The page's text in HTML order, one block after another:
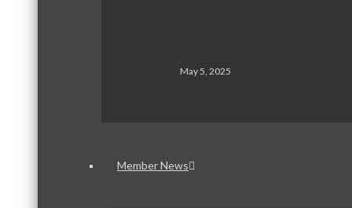
May 5, 2025
Member News